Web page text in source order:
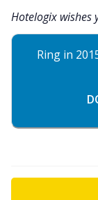
Hotelogix wishes
Ring in